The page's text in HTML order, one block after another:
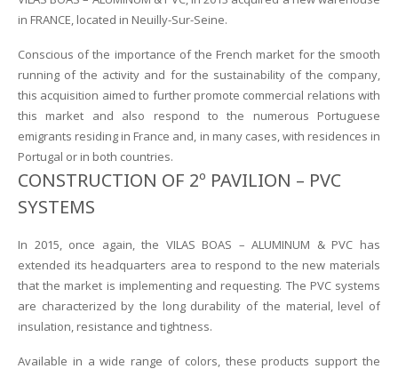
in FRANCE, located in Neuilly-Sur-Seine.
Conscious of the importance of the French market for the smooth
running of the activity and for the sustainability of the company,
this acquisition aimed to further promote commercial relations with
this market and also respond to the numerous Portuguese
emigrants residing in France and, in many cases, with residences in
Portugal or in both countries.
CONSTRUCTION OF 2º PAVILION – PVC
SYSTEMS
In 2015, once again, the VILAS BOAS – ALUMINUM & PVC has
extended its headquarters area to respond to the new materials
that the market is implementing and requesting. The PVC systems
are characterized by the long durability of the material, level of
insulation, resistance and tightness.
Available in a wide range of colors, these products support the